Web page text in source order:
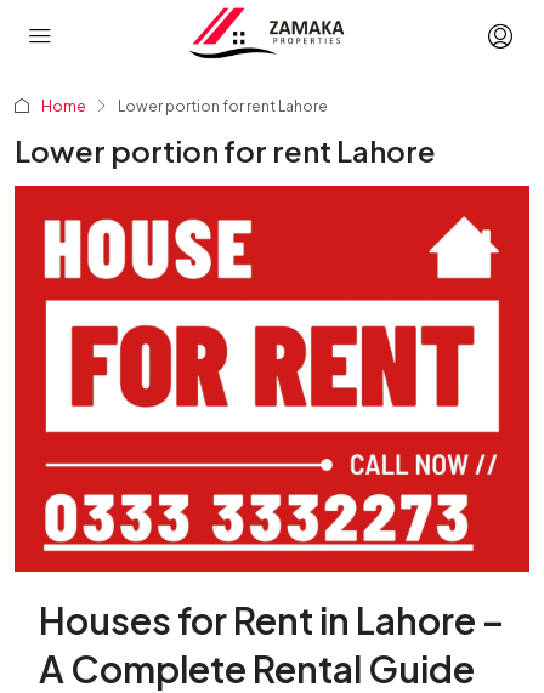
Home Lower portion for rent Lahore
Lower portion for rent Lahore
Houses for Rent in Lahore –
A Complete Rental Guide